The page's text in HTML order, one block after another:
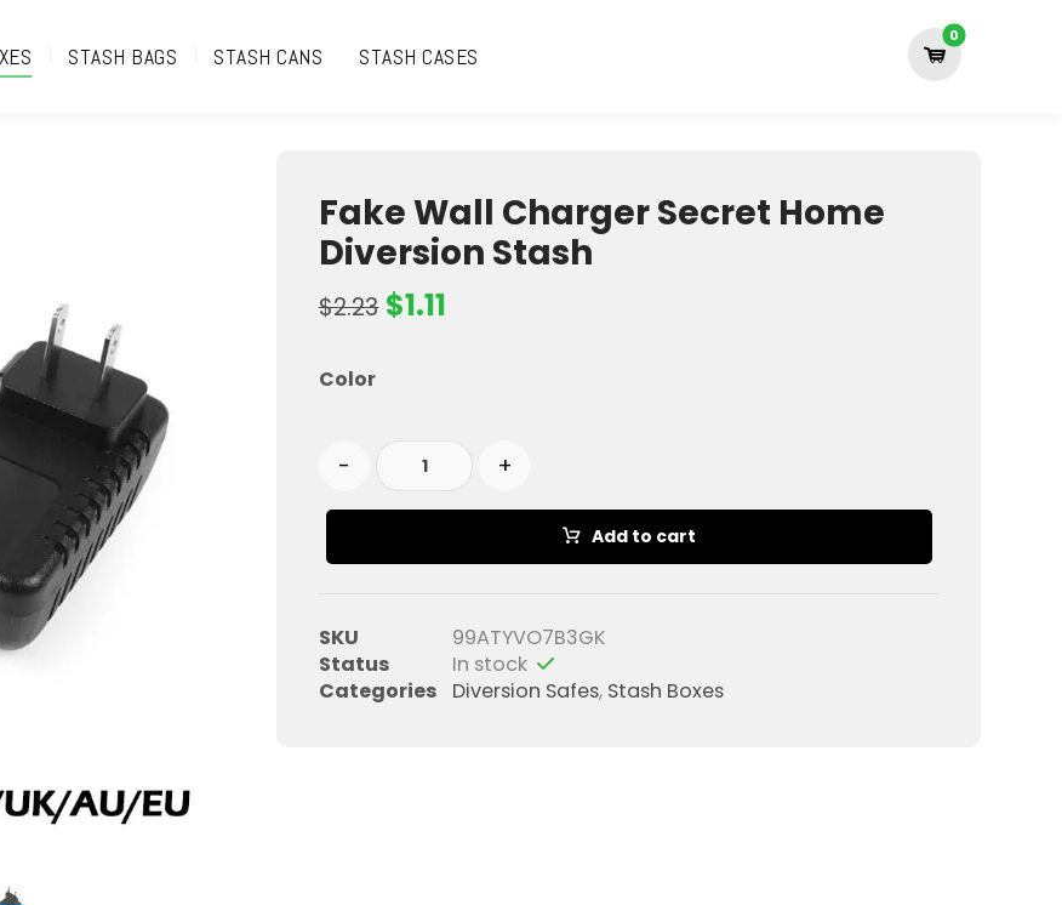
STASH BAGS STASH CANS STASH CASES
Fake Wall Charger Secret Home
Diversion Stash
$2.23 $1.11
Color
- +
Add to cart
SKU
99ATYVO7B3GK
Status
In stock
Categories
Diversion Safes, Stash Boxes